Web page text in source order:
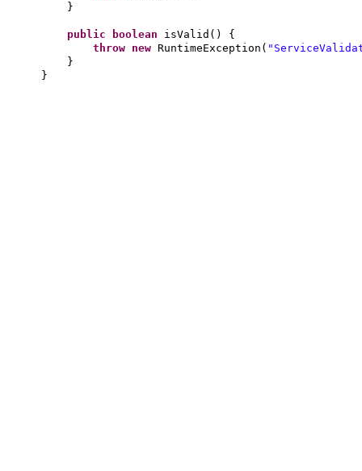
}
public boolean isValid () {
throw new RuntimeException (
}
}